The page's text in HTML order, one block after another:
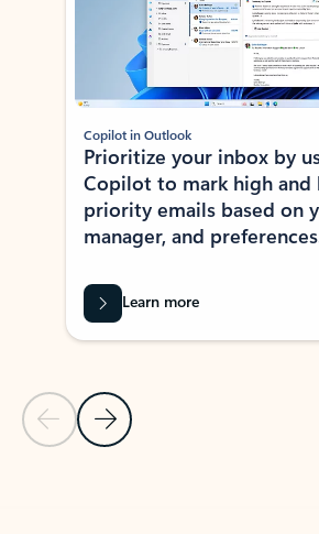
Previous Slide
Next Slide
Copilot in Outlook
Prioritize your inbox by
Copilot to mark high and
priority emails based on
manager, and
Learn more